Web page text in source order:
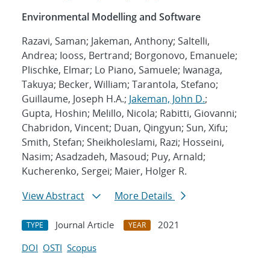
Environmental Modelling and Software
Razavi, Saman; Jakeman, Anthony; Saltelli,
Andrea; Iooss, Bertrand; Borgonovo, Emanuele;
Plischke, Elmar; Lo Piano, Samuele; Iwanaga,
Takuya; Becker, William; Tarantola, Stefano;
Guillaume, Joseph H.A.; Jakeman, John D.;
Gupta, Hoshin; Melillo, Nicola; Rabitti, Giovanni;
Chabridon, Vincent; Duan, Qingyun; Sun, Xifu;
Smith, Stefan; Sheikholeslami, Razi; Hosseini,
Nasim; Asadzadeh, Masoud; Puy, Arnald;
Kucherenko, Sergei; Maier, Holger R.
View Abstract
More Details
TYPE Journal Article YEAR
2021
DOI OSTI Scopus